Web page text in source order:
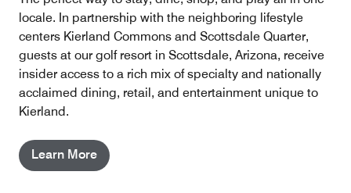
locale. In partnership with the neighboring lifestyle
centers Kierland Commons and Scottsdale Quarter,
guests at our golf resort in Scottsdale, Arizona, receive
insider access to a rich mix of specialty and nationally
acclaimed dining, retail, and entertainment unique to
Kierland.
Learn More